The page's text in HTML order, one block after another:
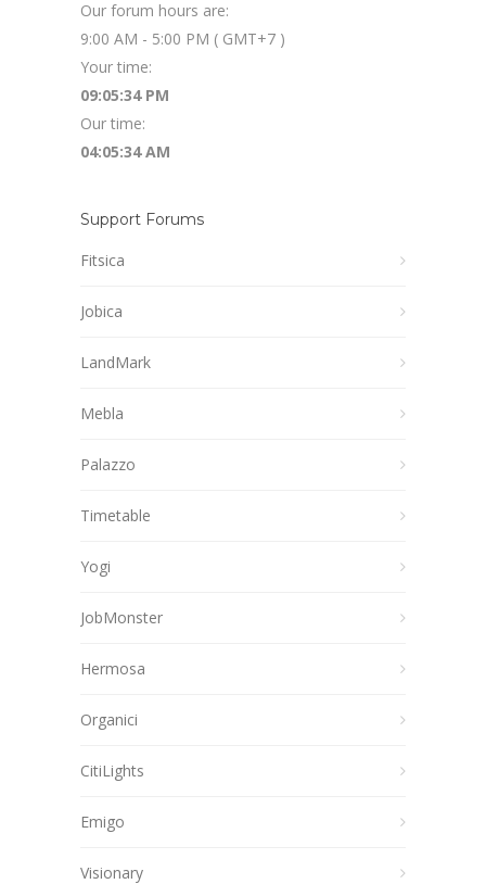
Our forum hours are:
9:00 AM - 5:00 PM ( GMT+7 )
Your time:
09:05:34 PM
Our time:
04:05:34 AM
Support Forums
Fitsica
Jobica
LandMark
Mebla
Palazzo
Timetable
Yogi
JobMonster
Hermosa
Organici
CitiLights
Emigo
Visionary